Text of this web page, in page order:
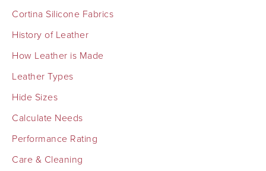
Cortina Silicone Fabrics
History of Leather
How Leather is Made
Leather Types
Hide Sizes
Calculate Needs
Performance Rating
Care & Cleaning